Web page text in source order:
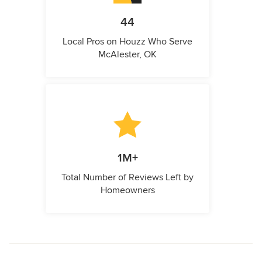
44
Local Pros on Houzz Who Serve
McAlester, OK
1M+
Total Number of Reviews Left by
Homeowners